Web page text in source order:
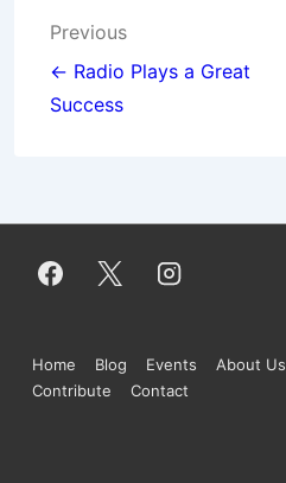
Post
navigation
Previous
← Radio Plays a Great
Success
Footer
Home Blog Events About Us
Contribute
Contact